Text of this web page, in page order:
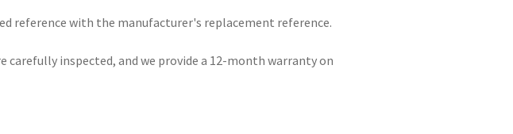
reference with the manufacturer's replacement reference.
carefully inspected, and we provide a 12-month warranty on